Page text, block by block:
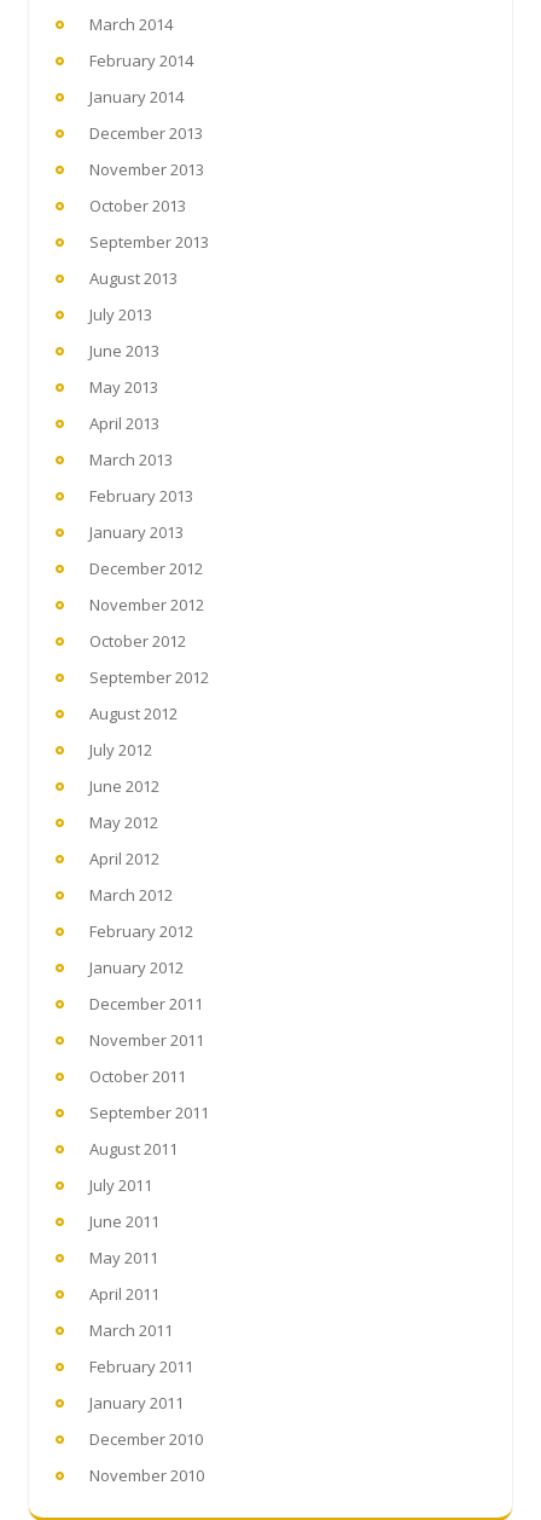
March 2014
February 2014
January 2014
December 2013
November 2013
October 2013
September 2013
August 2013
July 2013
June 2013
May 2013
April 2013
March 2013
February 2013
January 2013
December 2012
November 2012
October 2012
September 2012
August 2012
July 2012
June 2012
May 2012
April 2012
March 2012
February 2012
January 2012
December 2011
November 2011
October 2011
September 2011
August 2011
July 2011
June 2011
May 2011
April 2011
March 2011
February 2011
January 2011
December 2010
November 2010